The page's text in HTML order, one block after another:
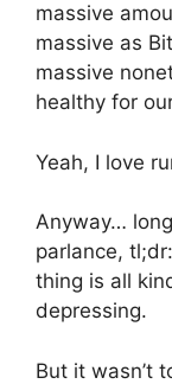
massive
massive as
massive
healthy for
Yeah, I love
Anyway…
parlance,
thing is all
depressing.
But it wasn’t